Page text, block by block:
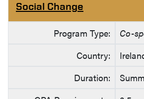
Social Change
Program Type:
Co-
Country:
Duration: